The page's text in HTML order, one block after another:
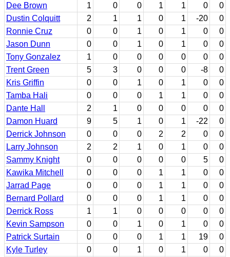
Dee Brown
1 0 0 1 1 0
0
Dustin Colquitt
2 1 1 0 1 -20
0
Ronnie Cruz
0 0 1 0 1 0
0
Jason Dunn
0 0 1 0 1 0
0
Tony Gonzalez
1 0 0 0 0 0
0
Trent Green
5 3 0 0 0 -8
0
Kris Griffin
0 0 1 0 1 0
0
Tamba Hali
0 0 0 1 1 0
0
Dante Hall
2 1 0 0 0 0
0
Damon Huard
9 5 1 0 1 -22
0
Derrick Johnson
0 0 0 2 2 0
0
Larry Johnson
2 2 1 0 1 0
0
Sammy Knight
0 0 0 0 0 5
0
Kawika Mitchell
0 0 0 1 1 0
0
Jarrad Page
0 0 0 1 1 0
0
Bernard Pollard
0 0 0 1 1 0
0
Derrick Ross
1 1 0 0 0 0
0
Kevin Sampson
0 0 1 0 1 0
0
Patrick Surtain
0 0 0 1 1 19
0
Kyle Turley
0 0 1 0 1 0
0